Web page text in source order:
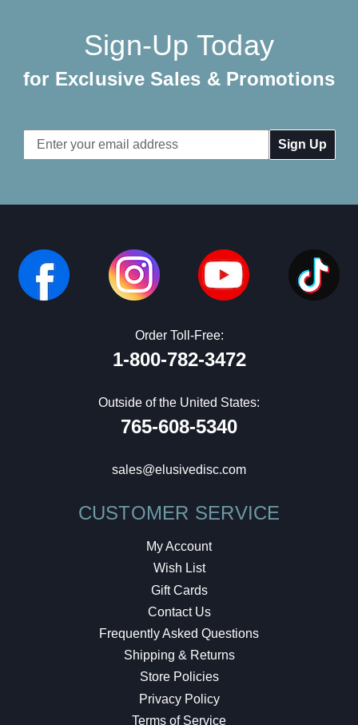
Sign-Up Today
for Exclusive Sales & Promotions
Email
Address
Order Toll-Free:
1-800-782-3472
Outside of the United States:
765-608-5340
sales@elusivedisc.com
CUSTOMER SERVICE
My Account
Wish List
Gift Cards
Contact Us
Frequently Asked Questions
Shipping & Returns
Store Policies
Privacy Policy
Terms of Service